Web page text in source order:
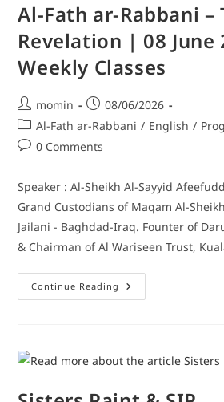
Al-Fath ar-Rabbani –
Revelation | 08 June
Weekly Classes
momin
08/06/2026
Al-Fath ar-Rabbani / English /
0 Comments
Speaker : Al-Sheikh Al-Sayyid
Grand Custodians of Maqam Al-
Jailani - Baghdad-Iraq. Founter of
& Chairman of Al Wariseen Trust,
Continue Reading